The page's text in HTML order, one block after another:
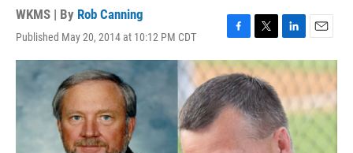
WKMS | By Rob Canning
Published May 20, 2014 at 10:12 PM CDT
F
a
c
e
b
o
T
w
i
t
t
e
r
L
i
n
k
e
d
I
n
E
m
a
i
l